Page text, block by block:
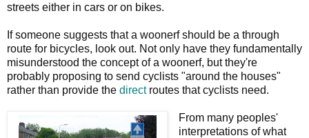
streets either in cars or on bikes.
If someone suggests that a woonerf should be a through
route for bicycles, look out. Not only have they fundamentally
misunderstood the concept of a woonerf, but they're
probably proposing to send cyclists "around the houses"
rather than provide the directroutes that cyclists need.
From many peoples'
interpretations of what